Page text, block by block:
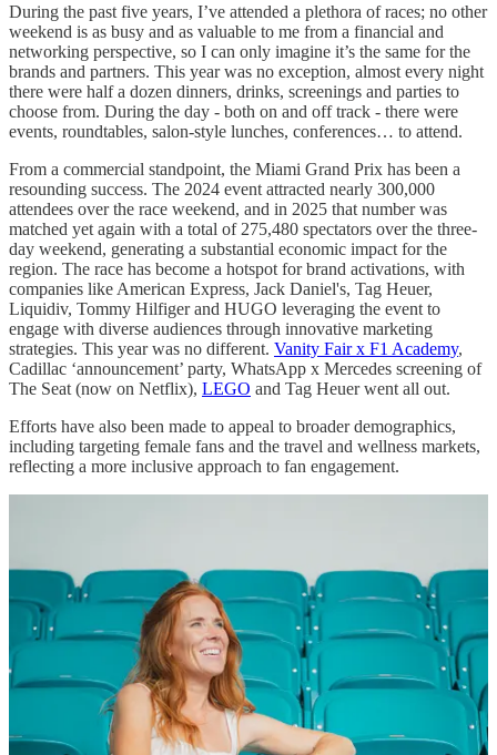
During the past five years, I’ve attended a plethora of races; no other
weekend is as busy and as valuable to me from a financial and
networking perspective, so I can only imagine it’s the same for the
brands and partners. This year was no exception, almost every night
there were half a dozen dinners, drinks, screenings and parties to
choose from. During the day - both on and off track - there were
events, roundtables, salon-style lunches, conferences… to attend.
From a commercial standpoint, the Miami Grand Prix has been a
resounding success. The 2024 event attracted nearly 300,000
attendees over the race weekend, and in 2025 that number was
matched yet again with a total of 275,480 spectators over the three-
day weekend, generating a substantial economic impact for the
region. The race has become a hotspot for brand activations, with
companies like American Express, Jack Daniel's, Tag Heuer,
Liquidiv, Tommy Hilfiger and HUGO leveraging the event to
engage with diverse audiences through innovative marketing
strategies. This year was no different. Vanity Fair x F1 Academy,
Cadillac ‘announcement’ party, WhatsApp x Mercedes screening of
The Seat (now on Netflix), LEGO and Tag Heuer went all out.
Efforts have also been made to appeal to broader demographics,
including targeting female fans and the travel and wellness markets,
reflecting a more inclusive approach to fan engagement.​
Governance: What Miami Teaches Future Promoters